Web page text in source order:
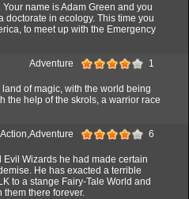
name is Adam Green and you
doctorate in ecology. This time you
to meet up with the Emergency
Adventure 1
of magic, with the world being
the help of the skrols, a warrior race
Action,Adventure 6
Wizards he had made certain
He has exacted a terrible
to a stange Fairy-Tale World and
them there forever.